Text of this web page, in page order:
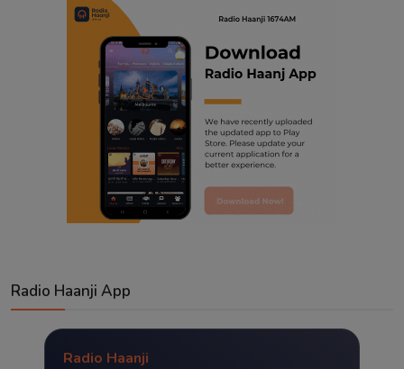
Radio Haanji App
Radio Haanji